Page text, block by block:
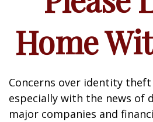
Home
Concerns over identity
especially with the news of
major companies and